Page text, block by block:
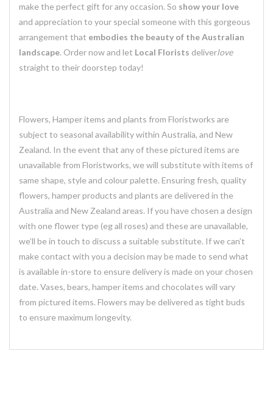
make the perfect gift for any occasion. So show your love
and appreciation to your special someone with this gorgeous
arrangement that embodies the beauty of the Australian
landscape. Order now and let Local Florists deliverlove
straight to their doorstep today!
Flowers, Hamper items and plants from Floristworks are
subject to seasonal availability within Australia, and New
Zealand. In the event that any of these pictured items are
unavailable from Floristworks, we will substitute with items of
same shape, style and colour palette. Ensuring fresh, quality
flowers, hamper products and plants are delivered in the
Australia and New Zealand areas. If you have chosen a design
with one flower type (eg all roses) and these are unavailable,
we’ll be in touch to discuss a suitable substitute. If we can’t
make contact with you a decision may be made to send what
is available in-store to ensure delivery is made on your chosen
date. Vases, bears, hamper items and chocolates will vary
from pictured items. Flowers may be delivered as tight buds
to ensure maximum longevity.